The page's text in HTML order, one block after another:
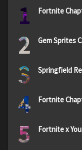
1 Fortnite
2 Gem Sprites
3 Springfield
4 Fortnite
5 Fortnite x